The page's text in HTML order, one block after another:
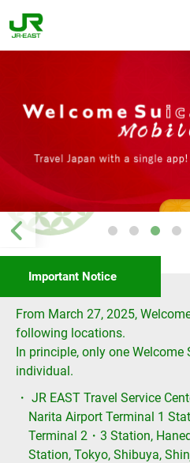
Important Notice
From March 27, 2025,
following locations.
In principle, only one
individual.
・ JR EAST Travel Service
Narita Airport Terminal 1
Terminal 2・3 Station,
Station, Tokyo, Shibuya,